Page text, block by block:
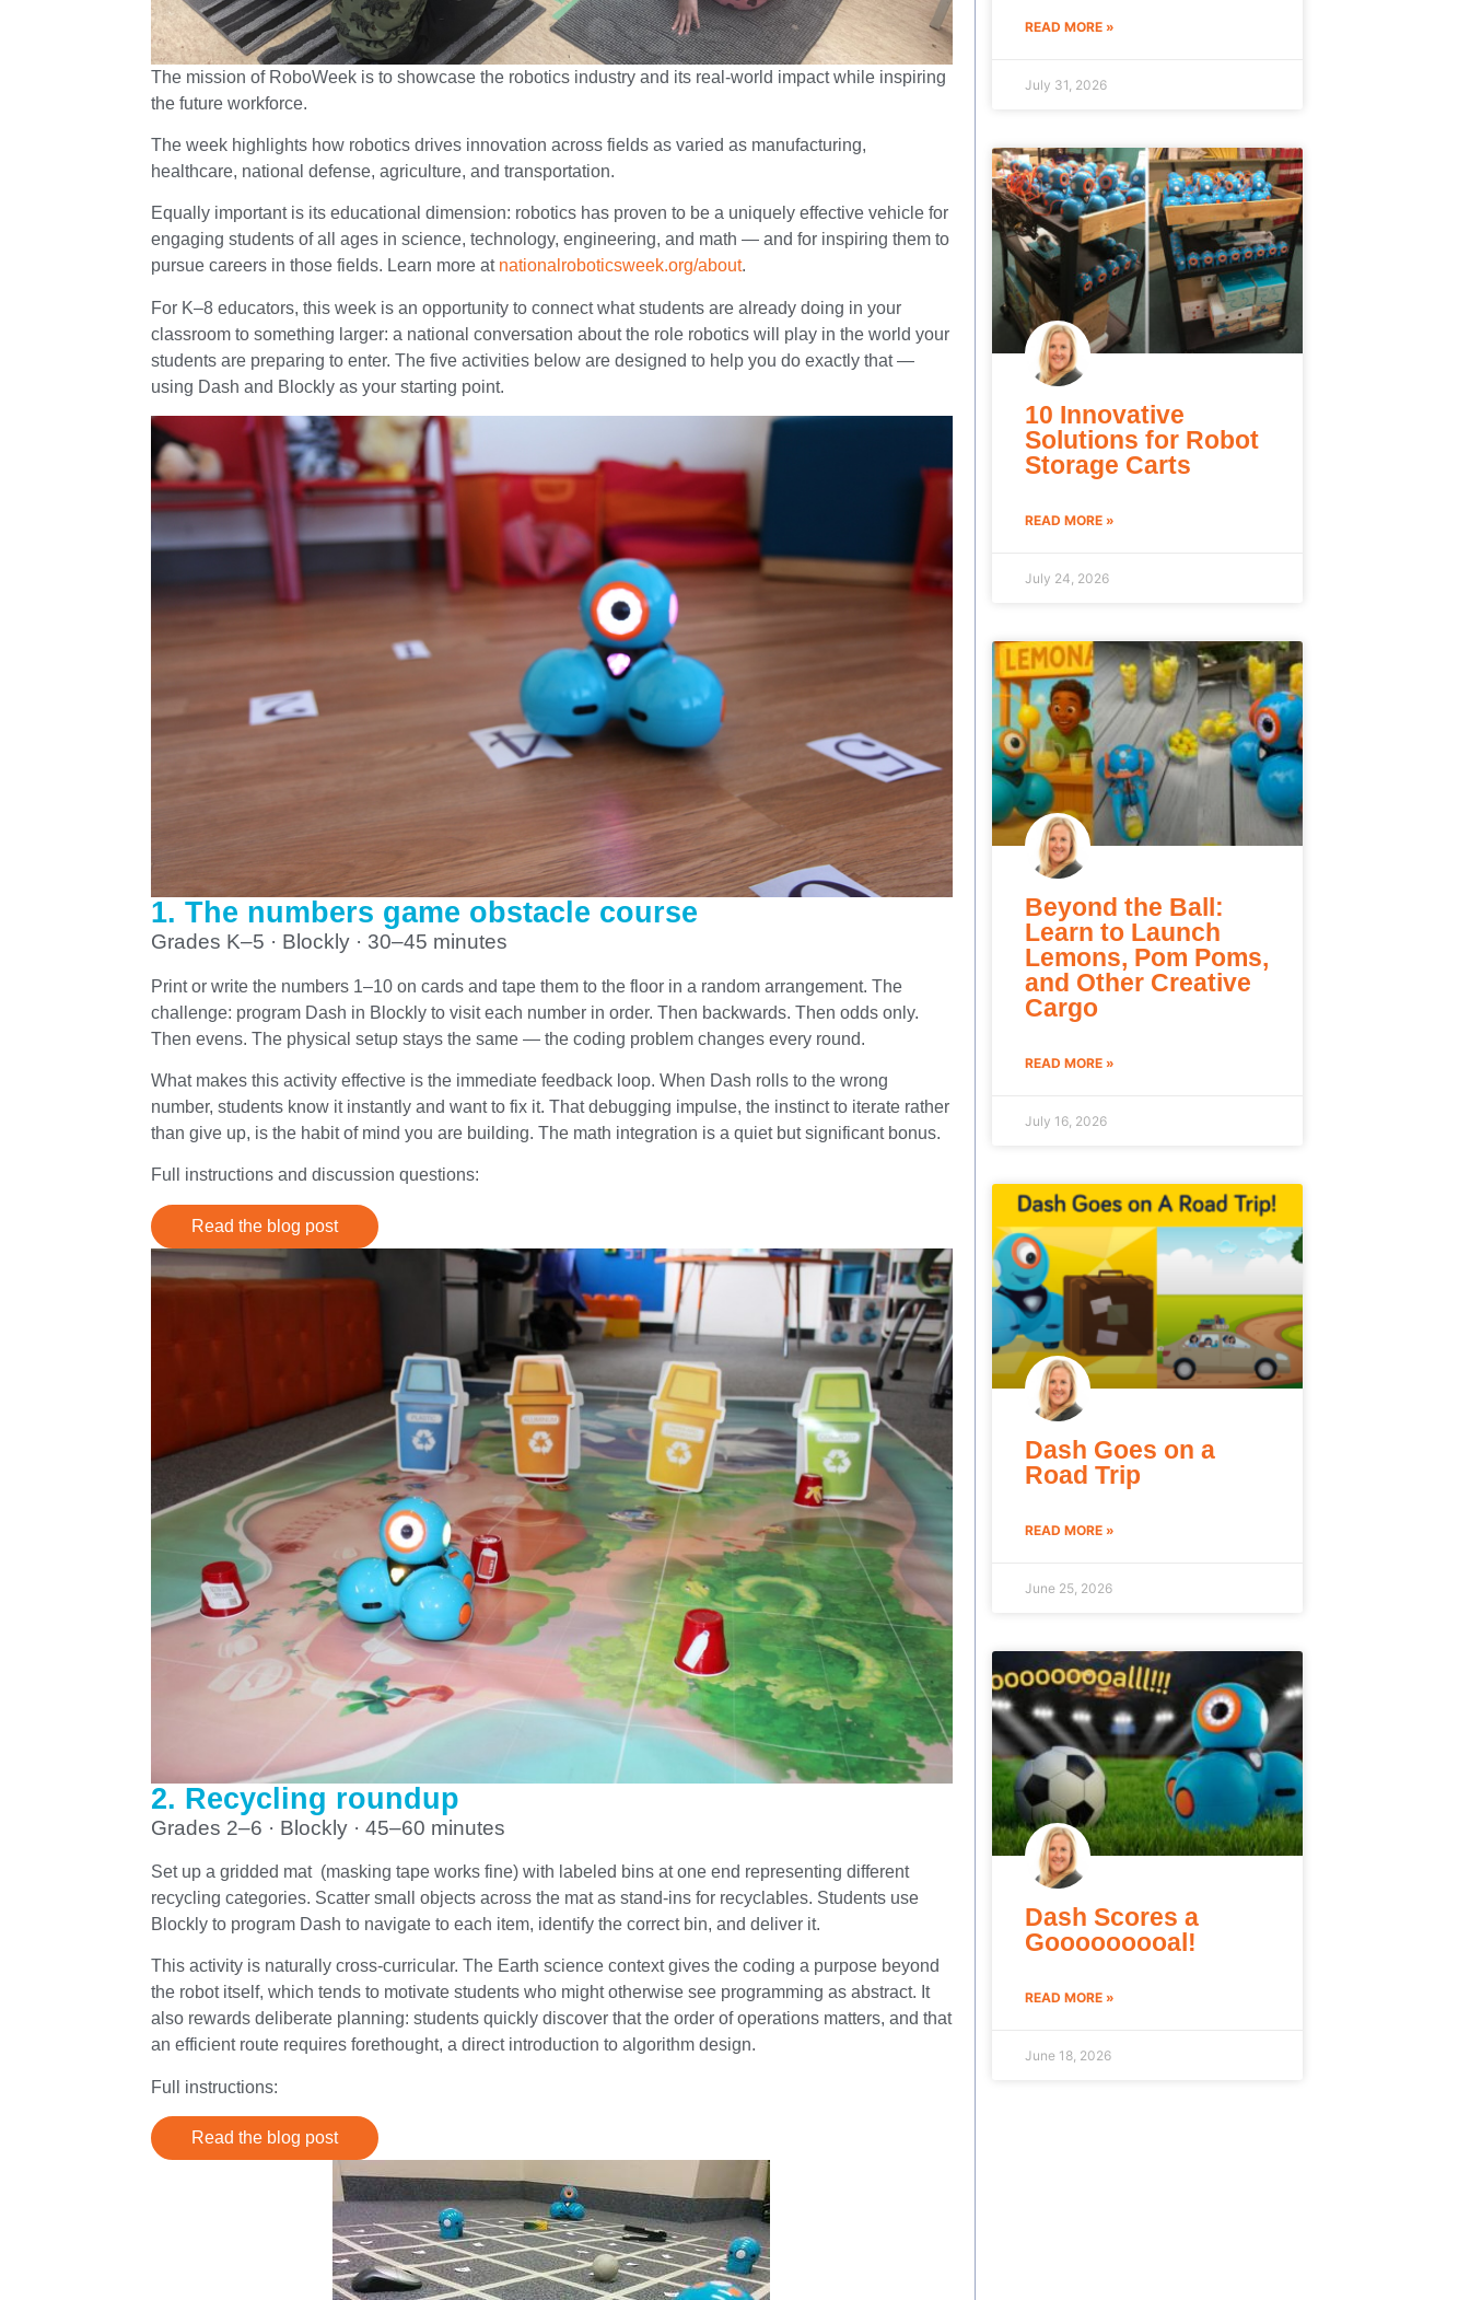
The mission of RoboWeek is to showcase the robotics industry and its real-world impact while inspiring
the future workforce.
The week highlights how robotics drives innovation across fields as varied as manufacturing,
healthcare, national defense, agriculture, and transportation.
Equally important is its educational dimension: robotics has proven to be a uniquely effective vehicle for
engaging students of all ages in science, technology, engineering, and math — and for inspiring them to
pursue careers in those fields. Learn more at nationalroboticsweek.org/about.
For K–8 educators, this week is an opportunity to connect what students are already doing in your
classroom to something larger: a national conversation about the role robotics will play in the world your
students are preparing to enter. The five activities below are designed to help you do exactly that —
using Dash and Blockly as your starting point.
1. The numbers game obstacle course
Grades K–5 · Blockly · 30–45 minutes
Print or write the numbers 1–10 on cards and tape them to the floor in a random arrangement. The
challenge: program Dash in Blockly to visit each number in order. Then backwards. Then odds only.
Then evens. The physical setup stays the same — the coding problem changes every round.
What makes this activity effective is the immediate feedback loop. When Dash rolls to the wrong
number, students know it instantly and want to fix it. That debugging impulse, the instinct to iterate rather
than give up, is the habit of mind you are building. The math integration is a quiet but significant bonus.
Full instructions and discussion questions:
Read the blog post
2. Recycling roundup
Grades 2–6 · Blockly · 45–60 minutes
Set up a gridded mat (masking tape works fine) with labeled bins at one end representing different
recycling categories. Scatter small objects across the mat as stand-ins for recyclables. Students use
Blockly to program Dash to navigate to each item, identify the correct bin, and deliver it.
This activity is naturally cross-curricular. The Earth science context gives the coding a purpose beyond
the robot itself, which tends to motivate students who might otherwise see programming as abstract. It
also rewards deliberate planning: students quickly discover that the order of operations matters, and that
an efficient route requires forethought, a direct introduction to algorithm design.
Full instructions:
Read the blog post
READ MORE »
July 31, 2026
10 Innovative
Solutions for Robot
Storage Carts
READ MORE »
July 24, 2026
Beyond the Ball:
Learn to Launch
Lemons, Pom Poms,
and Other Creative
Cargo
READ MORE »
July 16, 2026
Dash Goes on a
Road Trip
READ MORE »
June 25, 2026
Dash Scores a
Gooooooooal!
READ MORE »
June 18, 2026